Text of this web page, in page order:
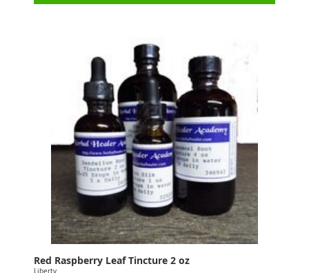
Red Raspberry Leaf Tincture 2 oz